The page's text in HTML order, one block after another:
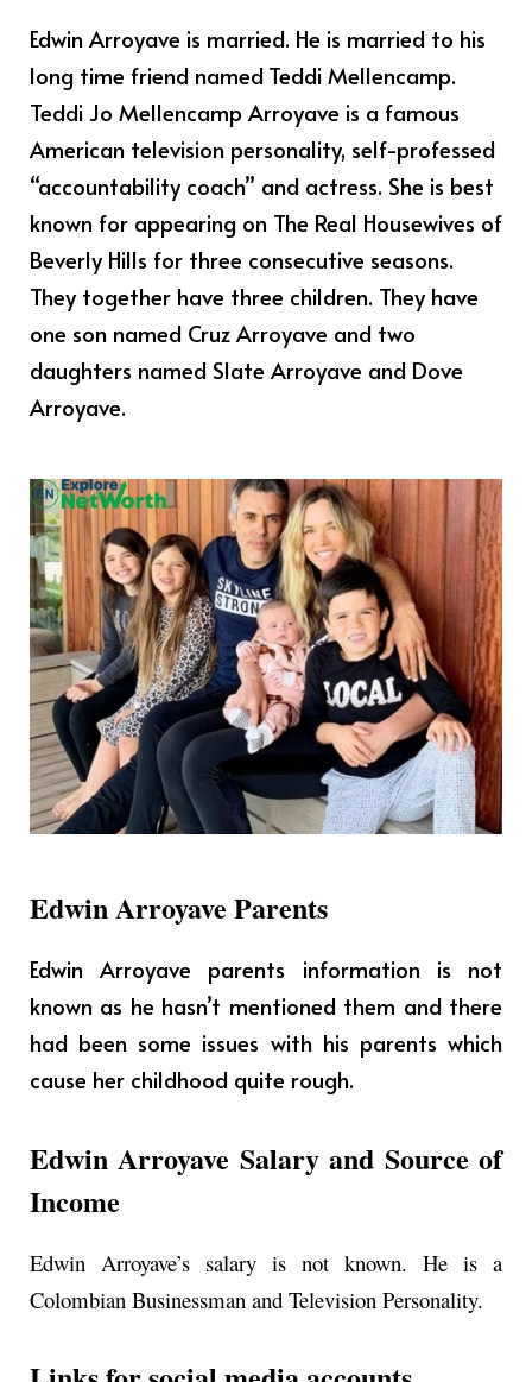
Edwin Arroyave is married. He is married to his
long time friend namedTeddi Mellencamp.
Teddi Jo Mellencamp Arroyave is a famous
American television personality, self-professed
“accountability coach” and actress. She is best
known for appearing on The Real Housewives of
Beverly Hills for three consecutive seasons.
They together have three children. They have
one son named Cruz Arroyave and two
daughters named Slate Arroyave and Dove
Arroyave.
Edwin Arroyave Parents
Edwin Arroyave parents information is not
known as he hasn’t mentioned them and there
had been some issues with his parents which
cause her childhood quite rough.
Edwin Arroyave Salary and Source of
Income
Edwin Arroyave’s salary is not known. He is a
Colombian Businessman and Television Personality.